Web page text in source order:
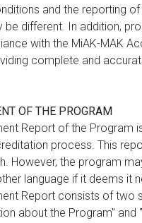
and the reporting of
be different. In addition,
with the MiAK-MAK
complete and
OF THE PROGRAM
Report of the Program
process. This
However, the program
language if it deems it
Report consists of two
about the Program" and